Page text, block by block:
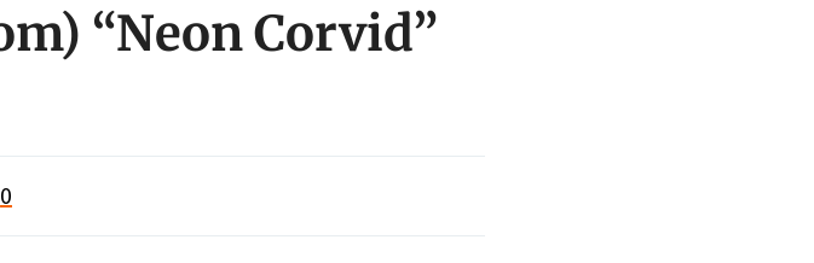
“Neon Corvid”
0